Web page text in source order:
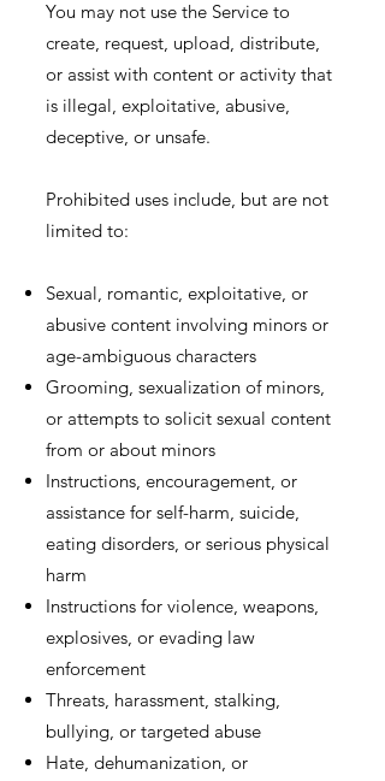
You may not use the Service to
create, request, upload, distribute,
or assist with content or activity that
is illegal, exploitative, abusive,
deceptive, or unsafe.
Prohibited uses include, but are not
limited to:
Sexual, romantic, exploitative, or
abusive content involving minors or
age-ambiguous characters
Grooming, sexualization of minors,
or attempts to solicit sexual content
from or about minors
Instructions, encouragement, or
assistance for self-harm, suicide,
eating disorders, or serious physical
harm
Instructions for violence, weapons,
explosives, or evading law
enforcement
Threats, harassment, stalking,
bullying, or targeted abuse
Hate, dehumanization, or